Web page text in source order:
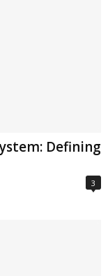
Defining
3